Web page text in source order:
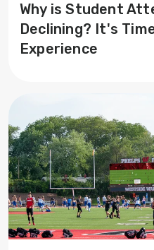
Why is Student
Declining? It's
Experience